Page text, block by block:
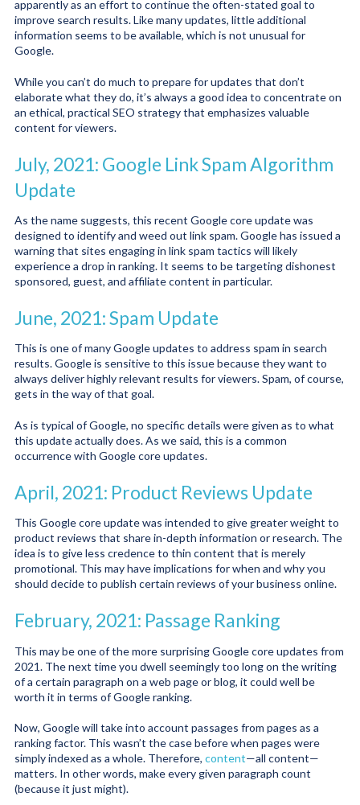
apparently as an effort to continue the often-stated goal to
improve search results. Like many updates, little additional
information seems to be available, which is not unusual for
Google.
While you can’t do much to prepare for updates that don’t
elaborate what they do, it’s always a good idea to concentrate on
an ethical, practical SEO strategy that emphasizes valuable
content for viewers.
July, 2021: Google Link Spam Algorithm
Update
As the name suggests, this recent Google core update was
designed to identify and weed out link spam. Google has issued a
warning that sites engaging in link spam tactics will likely
experience a drop in ranking. It seems to be targeting dishonest
sponsored, guest, and affiliate content in particular.
June, 2021: Spam Update
This is one of many Google updates to address spam in search
results. Google is sensitive to this issue because they want to
always deliver highly relevant results for viewers. Spam, of course,
gets in the way of that goal.
As is typical of Google, no specific details were given as to what
this update actually does. As we said, this is a common
occurrence with Google core updates.
April, 2021: Product Reviews Update
This Google core update was intended to give greater weight to
product reviews that share in-depth information or research. The
idea is to give less credence to thin content that is merely
promotional. This may have implications for when and why you
should decide to publish certain reviews of your business online.
February, 2021: Passage Ranking
This may be one of the more surprising Google core updates from
2021. The next time you dwell seemingly too long on the writing
of a certain paragraph on a web page or blog, it could well be
worth it in terms of Google ranking.
Now, Google will take into account passages from pages as a
ranking factor. This wasn’t the case before when pages were
simply indexed as a whole. Therefore, content—all content—
matters. In other words, make every given paragraph count
(because it just might).